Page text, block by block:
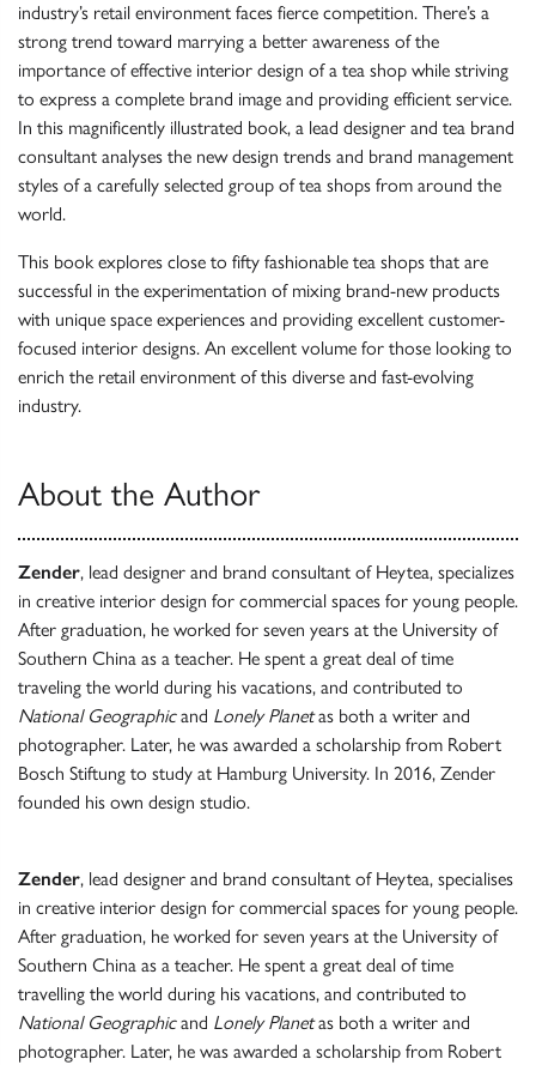
industry’s retail environment faces fierce competition. There’s a
strong trend toward marrying a better awareness of the
importance of effective interior design of a tea shop while striving
to express a complete brand image and providing efficient service.
In this magnificently illustrated book, a lead designer and tea brand
consultant analyses the new design trends and brand management
styles of a carefully selected group of tea shops from around the
world.
This book explores close to fifty fashionable tea shops that are
successful in the experimentation of mixing brand-new products
with unique space experiences and providing excellent customer-
focused interior designs. An excellent volume for those looking to
enrich the retail environment of this diverse and fast-evolving
industry.
About the Author
Zender, lead designer and brand consultant of Heytea, specializes
in creative interior design for commercial spaces for young people.
After graduation, he worked for seven years at the University of
Southern China as a teacher. He spent a great deal of time
traveling the world during his vacations, and contributed to
National Geographicand Lonely Planetas both a writer and
photographer. Later, he was awarded a scholarship from Robert
Bosch Stiftung to study at Hamburg University. In 2016, Zender
founded his own design studio.
Zender, lead designer and brand consultant of Heytea, specialises
in creative interior design for commercial spaces for young people.
After graduation, he worked for seven years at the University of
Southern China as a teacher. He spent a great deal of time
travelling the world during his vacations, and contributed to
National Geographicand Lonely Planetas both a writer and
photographer. Later, he was awarded a scholarship from Robert